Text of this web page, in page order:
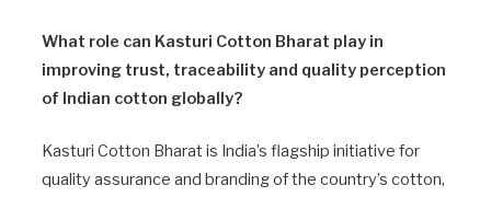
What role can Kasturi Cotton Bharat play in
improving trust, traceability and quality perception
of Indian cotton globally?
Kasturi Cotton Bharat is India’s flagship initiative for
quality assurance and branding of the country’s cotton,